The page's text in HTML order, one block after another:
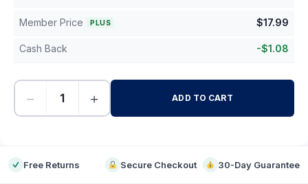
Member Price PLUS $17.99
Cash Back -$1.08
− + ADD TO CART
Free Returns Secure Checkout 30-Day Guarantee